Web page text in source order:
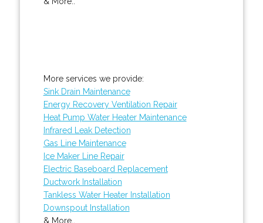
More services we provide:
Sink Drain Maintenance
Energy Recovery Ventilation Repair
Heat Pump Water Heater Maintenance
Infrared Leak Detection
Gas Line Maintenance
Ice Maker Line Repair
Electric Baseboard Replacement
Ductwork Installation
Tankless Water Heater Installation
Downspout Installation
& More..